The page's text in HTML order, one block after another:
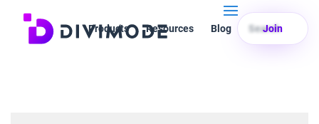
Products Resources Blog Search
Join